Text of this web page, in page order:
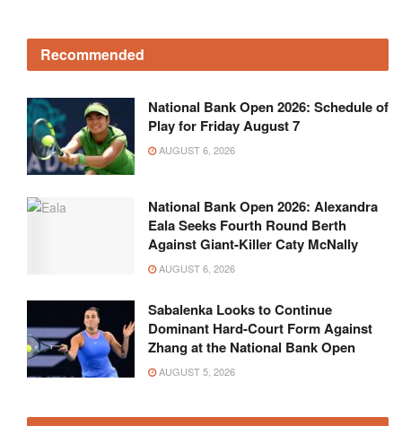
Recommended
National Bank Open 2026: Schedule of
Play for Friday August 7
AUGUST 6, 2026
National Bank Open 2026: Alexandra
Eala Seeks Fourth Round Berth
Against Giant-Killer Caty McNally
AUGUST 6, 2026
Sabalenka Looks to Continue
Dominant Hard-Court Form Against
Zhang at the National Bank Open
AUGUST 5, 2026